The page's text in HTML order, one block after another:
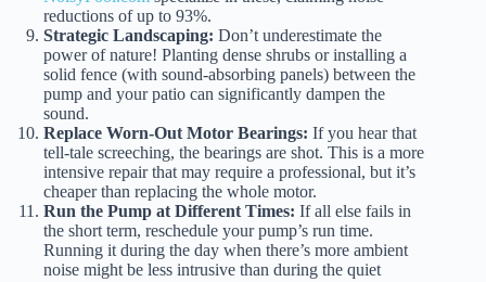
reductions of up to 93%.
Strategic Landscaping: Don’t underestimate the
power of nature! Planting dense shrubs or installing a
solid fence (with sound-absorbing panels) between the
pump and your patio can significantly dampen the
sound.
Replace Worn-Out Motor Bearings: If you hear that
tell-tale screeching, the bearings are shot. This is a more
intensive repair that may require a professional, but it’s
cheaper than replacing the whole motor.
Run the Pump at Different Times: If all else fails in
the short term, reschedule your pump’s run time.
Running it during the day when there’s more ambient
noise might be less intrusive than during the quiet